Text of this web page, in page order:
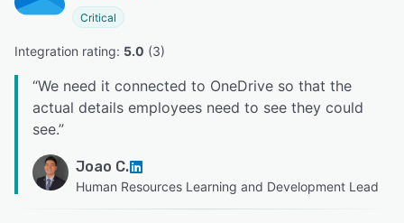
Critical
Integration rating: 5.0 (3)
“We need it connected to OneDrive so that the
actual details employees need to see they could
see.”
Joao C.
Human Resources Learning and Development Lead